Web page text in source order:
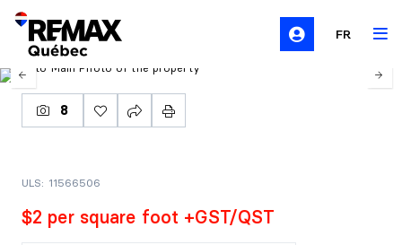
FR
8
$2 per square foot +GST/QST
ULS: 11566506